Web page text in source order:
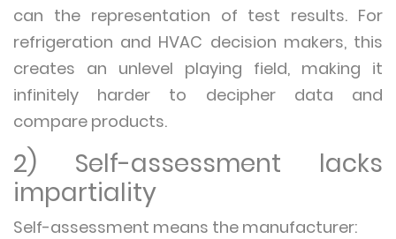
can the representation of test results. For
refrigeration and HVAC decision makers, this
creates an unlevel playing field, making it
infinitely harder to decipher data and
compare products.
2) Self-assessment lacks
impartiality
Self-assessment means the manufacturer: